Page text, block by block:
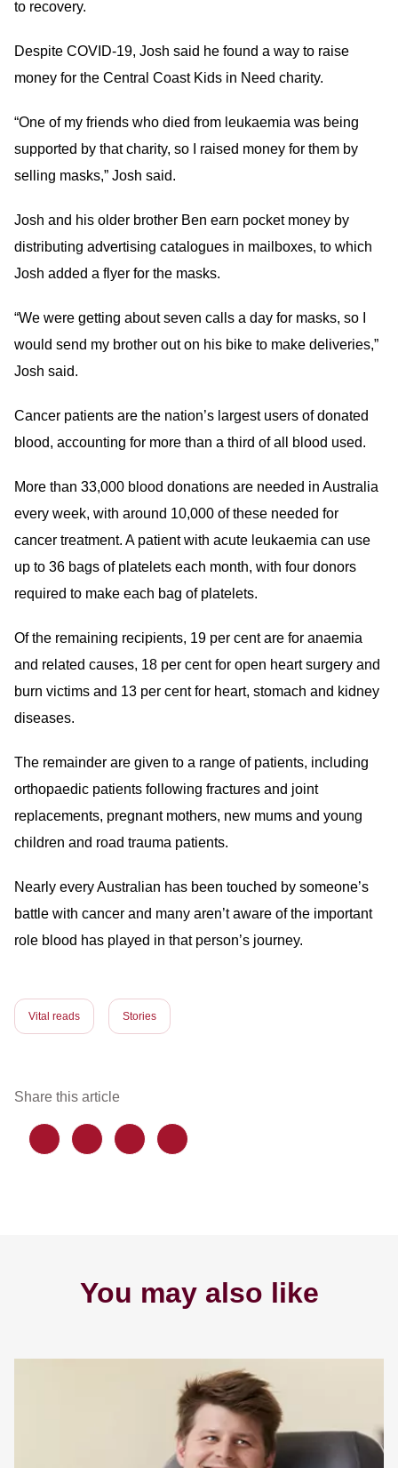
to recovery.
Despite COVID-19, Josh said he found a way to raise
money for the Central Coast Kids in Need charity.
“One of my friends who died from leukaemia was being
supported by that charity, so I raised money for them by
selling masks,” Josh said.
Josh and his older brother Ben earn pocket money by
distributing advertising catalogues in mailboxes, to which
Josh added a flyer for the masks.
“We were getting about seven calls a day for masks, so I
would send my brother out on his bike to make deliveries,”
Josh said.
Cancer patients are the nation’s largest users of donated
blood, accounting for more than a third of all blood used.
More than 33,000 blood donations are needed in Australia
every week, with around 10,000 of these needed for
cancer treatment. A patient with acute leukaemia can use
up to 36 bags of platelets each month, with four donors
required to make each bag of platelets.
Of the remaining recipients, 19 per cent are for anaemia
and related causes, 18 per cent for open heart surgery and
burn victims and 13 per cent for heart, stomach and kidney
diseases.
The remainder are given to a range of patients, including
orthopaedic patients following fractures and joint
replacements, pregnant mothers, new mums and young
children and road trauma patients.
Nearly every Australian has been touched by someone’s
battle with cancer and many aren’t aware of the important
role blood has played in that person’s journey.
Vital reads Stories
Share this article
You may also like